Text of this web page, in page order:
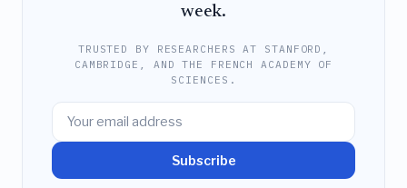
week.
TRUSTED BY RESEARCHERS AT STANFORD,
CAMBRIDGE, AND THE FRENCH ACADEMY OF
SCIENCES.
Subscribe